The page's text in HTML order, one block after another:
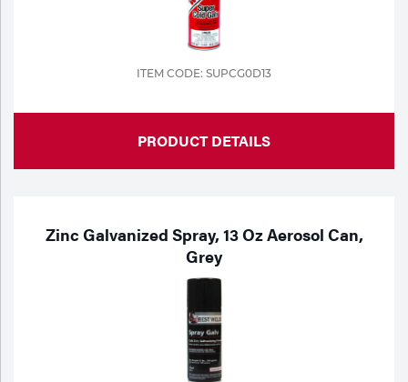
ITEM CODE: SUPCG0D13
PRODUCT DETAILS
Zinc Galvanized Spray, 13 Oz Aerosol Can,
Grey